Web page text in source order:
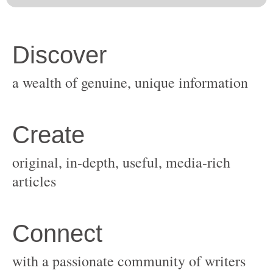
original, in-depth, useful, media-rich
with a passionate community of writers